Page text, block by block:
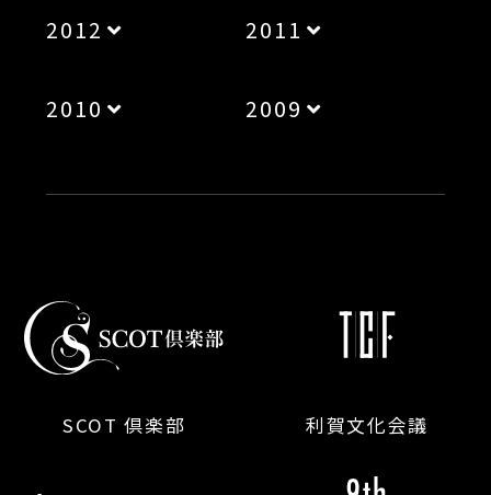
2012 2011
2010 2009
SCOT 倶楽部 利賀文化会議